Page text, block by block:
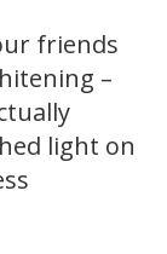
friends
–
light on